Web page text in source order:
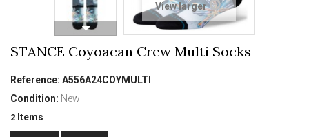
View larger
STANCE Coyoacan Crew Multi Socks
Reference: A556A24COYMULTI
Condition: New
2 Items